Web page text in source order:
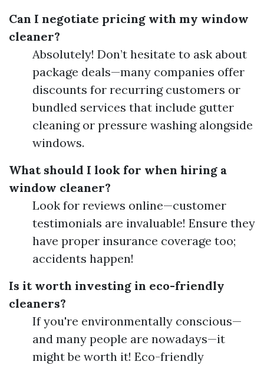
Can I negotiate pricing with my window
cleaner?
Absolutely! Don’t hesitate to ask about
package deals—many companies offer
discounts for recurring customers or
bundled services that include gutter
cleaning or pressure washing alongside
windows.
What should I look for when hiring a
window cleaner?
Look for reviews online—customer
testimonials are invaluable! Ensure they
have proper insurance coverage too;
accidents happen!
Is it worth investing in eco-friendly
cleaners?
If you're environmentally conscious—
and many people are nowadays—it
might be worth it! Eco-friendly